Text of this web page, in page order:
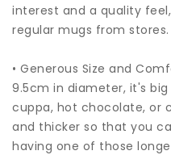
interest and a quality
regular mugs from stores.
• Generous Size and
9.5cm in diameter, it's
cuppa, hot chocolate, or
and thicker so that you
having one of those